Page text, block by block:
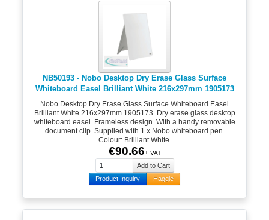
NB50193 - Nobo Desktop Dry Erase Glass Surface
Whiteboard Easel Brilliant White 216x297mm 1905173
Nobo Desktop Dry Erase Glass Surface Whiteboard Easel
Brilliant White 216x297mm 1905173. Dry erase glass desktop
whiteboard easel. Frameless design. With a handy removable
document clip. Supplied with 1 x Nobo whiteboard pen.
Colour: Brilliant White.
€90.66+ VAT
Product Inquiry Haggle